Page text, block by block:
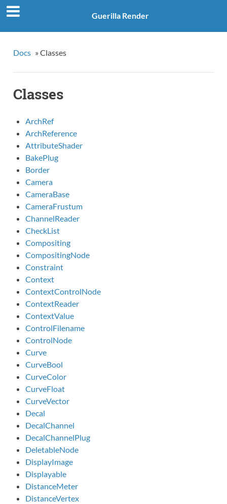
Guerilla Render
Docs » Classes
Classes
ArchRef
ArchReference
AttributeShader
BakePlug
Border
Camera
CameraBase
CameraFrustum
ChannelReader
CheckList
Compositing
CompositingNode
Constraint
Context
ContextControlNode
ContextReader
ContextValue
ControlFilename
ControlNode
Curve
CurveBool
CurveColor
CurveFloat
CurveVector
Decal
DecalChannel
DecalChannelPlug
DeletableNode
DisplayImage
Displayable
DistanceMeter
DistanceVertex